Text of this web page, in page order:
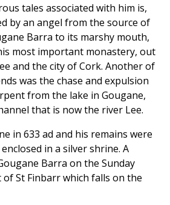
tales associated with him is,
by an angel from the source of
Barra to its marshy mouth,
most important monastery, out
and the city of Cork. Another of
was the chase and expulsion
from the lake in Gougane,
that is now the river Lee.
in 633 ad and his remains were
in a silver shrine. A
Barra on the Sunday
St Finbarr which falls on the